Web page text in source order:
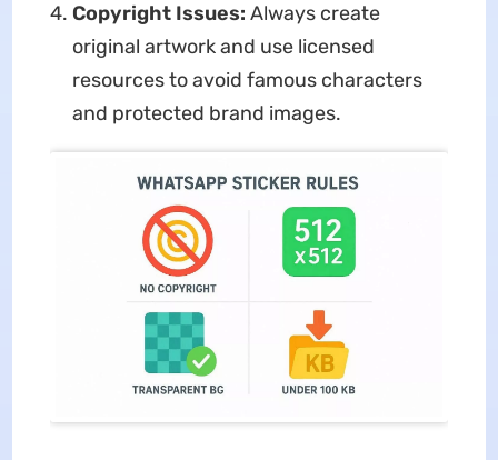
Copyright Issues: Always create
original artwork and use licensed
resources to avoid famous characters
and protected brand images.